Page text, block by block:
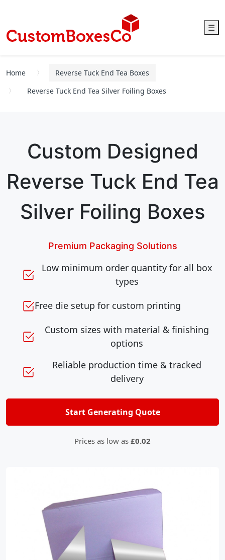
☰
Home
Reverse Tuck End Tea Boxes
Reverse Tuck End Tea Silver Foiling Boxes
Custom Designed
Reverse Tuck End Tea
Silver Foiling Boxes
Premium Packaging Solutions
Low minimum order quantity for all box
types
Free die setup for custom printing
Custom sizes with material & finishing
options
Reliable production time & tracked
delivery
Start Generating Quote
Prices as low as £0.02